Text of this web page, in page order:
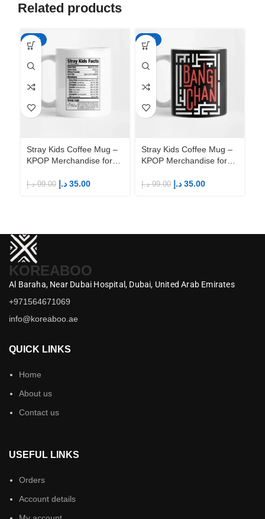
Related products
-65%
Stray Kids Coffee Mug –
KPOP Merchandise for
99.00 د.إ 35.00 د.إ
-65%
Stray Kids Coffee Mug –
KPOP Merchandise for
99.00 د.إ 35.00 د.إ
KOREABOO
Al Baraha, Near Dubai Hospital, Dubai, United Arab Emirates
+971564671069
info@koreaboo.ae
QUICK LINKS
Home
About us
Contact us
USEFUL LINKS
Orders
Account details